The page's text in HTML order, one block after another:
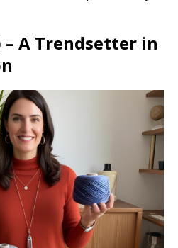
– A Trendsetter in